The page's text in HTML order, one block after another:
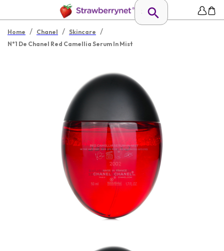
Home / Chanel / Skincare /
N°1 De Chanel Red Camellia Serum In Mist